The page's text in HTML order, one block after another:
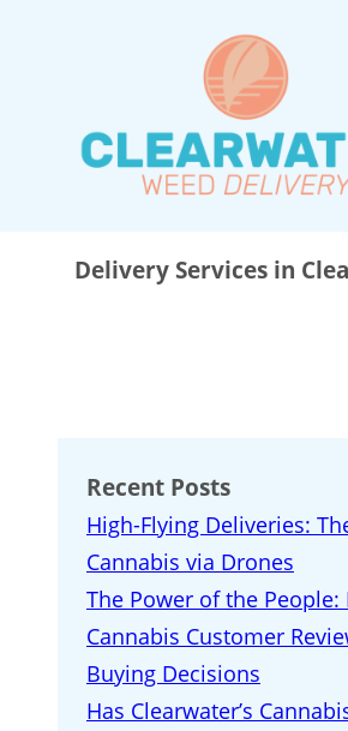
Delivery Services in
Recent Posts
High-Flying Deliveries:
Cannabis via Drones
The Power of the People:
Cannabis Customer
Buying Decisions
Has Clearwater’s